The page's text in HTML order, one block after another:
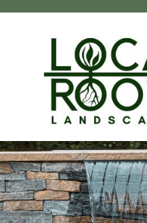
Roots
Landscaping
In
Pittsburgh
PA